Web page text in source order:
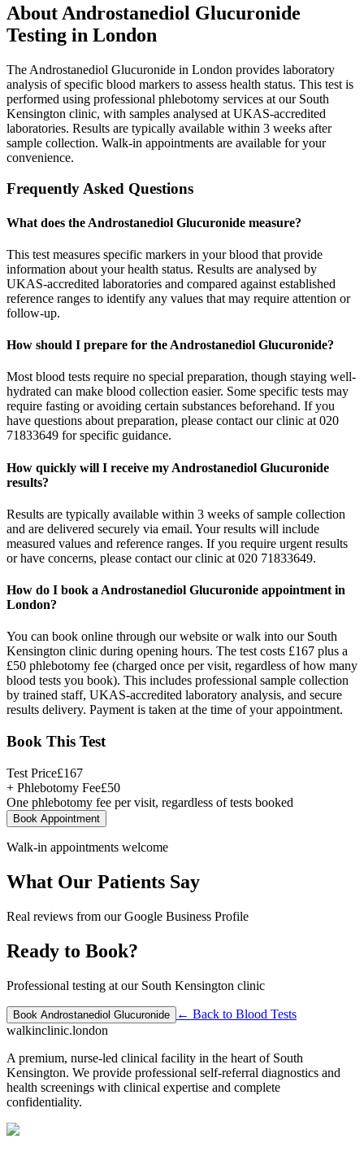
About Androstanediol Glucuronide
Testing in London
The Androstanediol Glucuronide in London provides laboratory
analysis of specific blood markers to assess health status. This test is
performed using professional phlebotomy services at our South
Kensington clinic, with samples analysed at UKAS-accredited
laboratories. Results are typically available within 3 weeks after
sample collection. Walk-in appointments are available for your
convenience.
Frequently Asked Questions
What does the Androstanediol Glucuronide measure?
This test measures specific markers in your blood that provide
information about your health status. Results are analysed by
UKAS-accredited laboratories and compared against established
reference ranges to identify any values that may require attention or
follow-up.
How should I prepare for the Androstanediol Glucuronide?
Most blood tests require no special preparation, though staying well-
hydrated can make blood collection easier. Some specific tests may
require fasting or avoiding certain substances beforehand. If you
have questions about preparation, please contact our clinic at 020
71833649 for specific guidance.
How quickly will I receive my Androstanediol Glucuronide
results?
Results are typically available within 3 weeks of sample collection
and are delivered securely via email. Your results will include
measured values and reference ranges. If you require urgent results
or have concerns, please contact our clinic at 020 71833649.
How do I book a Androstanediol Glucuronide appointment in
London?
You can book online through our website or walk into our South
Kensington clinic during opening hours. The test costs £167 plus a
£50 phlebotomy fee (charged once per visit, regardless of how many
blood tests you book). This includes professional sample collection
by trained staff, UKAS-accredited laboratory analysis, and secure
results delivery. Payment is taken at the time of your appointment.
Book This Test
Test Price£167
+ Phlebotomy Fee£50
One phlebotomy fee per visit, regardless of tests booked
Book Appointment
Walk-in appointments welcome
What Our Patients Say
Real reviews from our Google Business Profile
Ready to Book?
Professional testing at our South Kensington clinic
Book Androstanediol Glucuronide ← Back to Blood Tests
walkinclinic.london
A premium, nurse-led clinical facility in the heart of South
Kensington. We provide professional self-referral diagnostics and
health screenings with clinical expertise and complete
confidentiality.